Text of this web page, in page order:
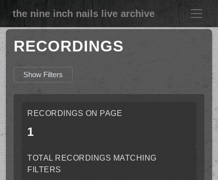
the nine inch nails live archive
RECORDINGS
Show Filters
RECORDINGS ON PAGE
1
TOTAL RECORDINGS MATCHING
FILTERS